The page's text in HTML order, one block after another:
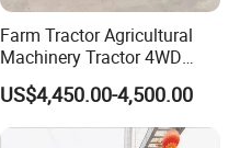
Farm Tractor Agricultural
Machinery Tractor 4WD
80HP Agricultural Use
US$4,450.00-4,500.00